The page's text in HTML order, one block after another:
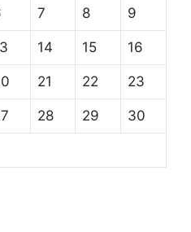
7 8 9
14 15 16
21 22 23
28 29 30